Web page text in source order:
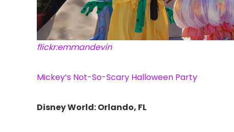
flickr:emmandevin
Mickey’s Not-So-Scary Halloween Party
Disney World: Orlando, FL